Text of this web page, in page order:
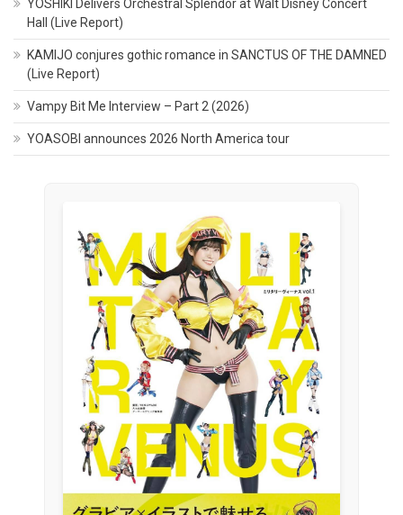
YOSHIKI Delivers Orchestral Splendor at Walt Disney Concert
Hall (Live Report)
KAMIJO conjures gothic romance in SANCTUS OF THE DAMNED
(Live Report)
Vampy Bit Me Interview – Part 2 (2026)
YOASOBI announces 2026 North America tour